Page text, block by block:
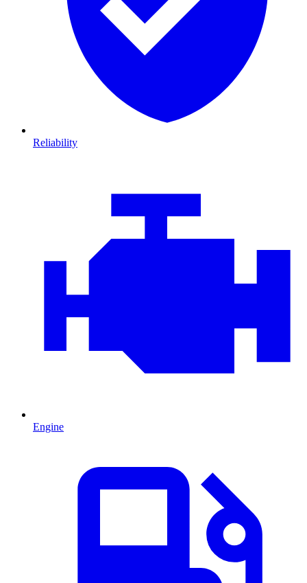
Reliability
Engine